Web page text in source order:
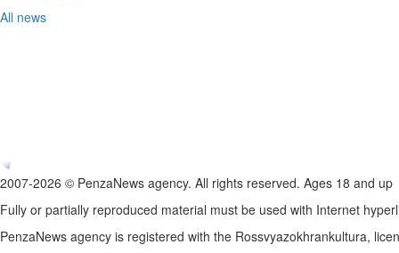
All news
2007-2026 © PenzaNews agency. All rights reserved. Ages 18 and up
Fully or partially reproduced material must be used with Internet
PenzaNews agency is registered with the Rossvyazokhrankultura,